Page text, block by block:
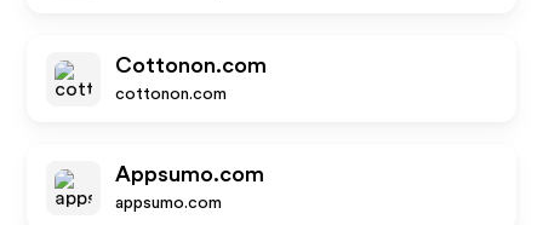
Cottonon.com
cottonon.com
Appsumo.com
appsumo.com